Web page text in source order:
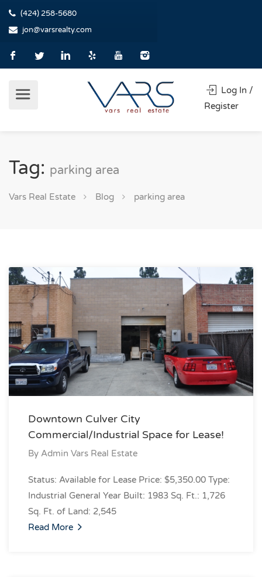
(424) 258-5680
jon@varsrealty.com
Log In /
Register
Tag: parking area
Vars Real Estate Blog parking area
Downtown Culver City
Commercial/Industrial Space for Lease!
By Admin Vars Real Estate
Status: Available for Lease Price: $5,350.00 Type:
Industrial General Year Built: 1983 Sq. Ft.: 1,726
Sq. Ft. of Land: 2,545
Read More